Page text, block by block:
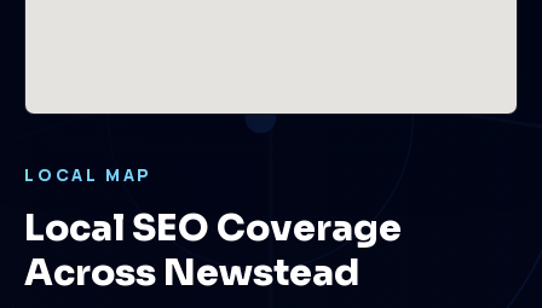
LOCAL MAP
Local SEO Coverage
Across Newstead